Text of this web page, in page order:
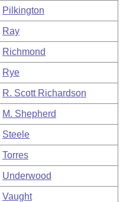
Pilkington
Ray
Richmond
Rye
R. Scott Richardson
M. Shepherd
Steele
Torres
Underwood
Vaught